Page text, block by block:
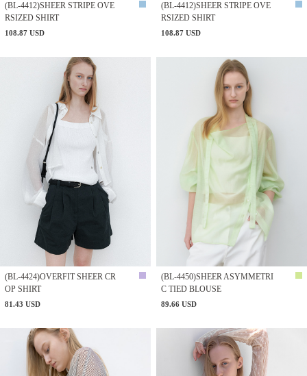
(BL-4412)SHEER STRIPE OVE
RSIZED SHIRT
108.87 USD
(BL-4412)SHEER STRIPE OVE
RSIZED SHIRT
108.87 USD
(BL-4424)OVERFIT SHEER CR
OP SHIRT
81.43 USD
(BL-4450)SHEER ASYMMETRI
C TIED BLOUSE
89.66 USD